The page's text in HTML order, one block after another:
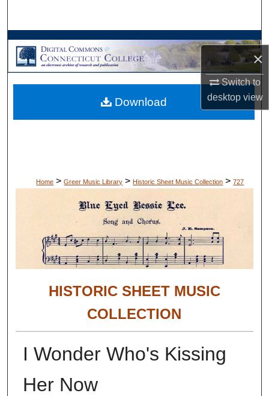
×
Switch to
desktopview
Browse Collections
My Account
About
Home > Greer Music Library > Historic Sheet Music Collection > 727
HISTORIC SHEET MUSIC
COLLECTION
I Wonder Who's Kissing
Her Now
Download